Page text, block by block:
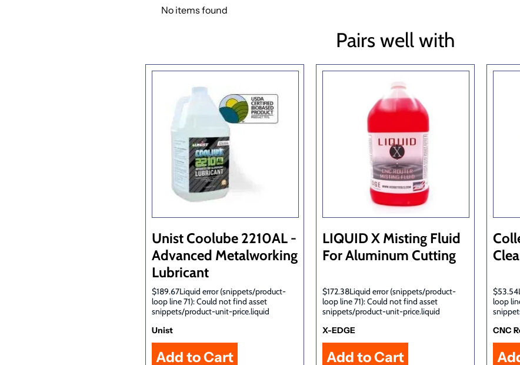
No items found
Pairs well with
Unist Coolube 2210AL -
Advanced Metalworking
Lubricant
$189.67Liquid error (snippets/product-
loop line 71): Could not find asset
snippets/product-unit-price.liquid
Unist
LIQUID X Misting Fluid
For Aluminum Cutting
$172.38Liquid error (snippets/product-
loop line 71): Could not find asset
snippets/product-unit-price.liquid
X-EDGE
loop
CNC